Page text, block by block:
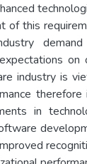
of this
on
industry is
in